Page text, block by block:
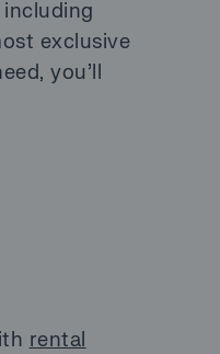
exclusive
you’ll
rental